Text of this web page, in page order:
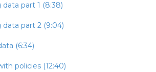
data part 1 (8:38)
data part 2 (9:04)
(6:34)
policies (12:40)